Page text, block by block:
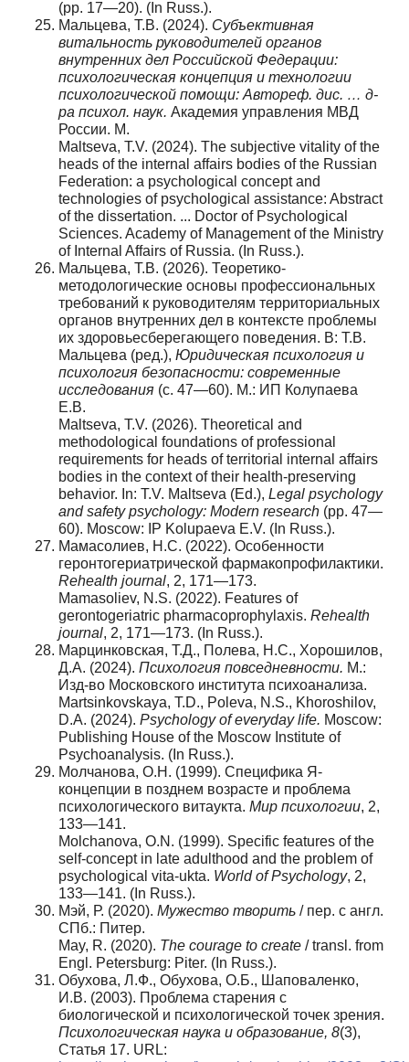
(pp. 17—20). (In Russ.).
Мальцева, Т.В. (2024). Субъективная
витальность руководителей органов
внутренних дел Российской Федерации:
психологическая концепция и технологии
психологической помощи: Автореф. дис. … д-
ра психол. наук. Академия управления МВД
России. М.
Maltseva, T.V. (2024). The subjective vitality of the
heads of the internal affairs bodies of the Russian
Federation: a psychological concept and
technologies of psychological assistance: Abstract
of the dissertation. ... Doctor of Psychological
Sciences. Academy of Management of the Ministry
of Internal Affairs of Russia. (In Russ.).
Мальцева, Т.В. (2026). Теоретико-
методологические основы профессиональных
требований к руководителям территориальных
органов внутренних дел в контексте проблемы
их здоровьесберегающего поведения. В: Т.В.
Мальцева (ред.), Юридическая психология и
психология безопасности: современные
исследования (с. 47—60). М.: ИП Колупаева
Е.В.
Maltseva, T.V. (2026). Theoretical and
methodological foundations of professional
requirements for heads of territorial internal affairs
bodies in the context of their health-preserving
behavior. In: T.V. Maltseva (Ed.), Legal psychology
and safety psychology: Modern research (pp. 47—
60). Moscow: IP Kolupaeva E.V. (In Russ.).
Мамасолиев, Н.С. (2022). Особенности
геронтогериатрической фармакопрофилактики.
Rehealth journal, 2, 171—173.
Mamasoliev, N.S. (2022). Features of
gerontogeriatric pharmacoprophylaxis. Rehealth
journal, 2, 171—173. (In Russ.).
Марцинковская, Т.Д., Полева, Н.С., Хорошилов,
Д.А. (2024). Психология повседневности. М.:
Изд-во Московского института психоанализа.
Martsinkovskaya, T.D., Poleva, N.S., Khoroshilov,
D.A. (2024). Psychology of everyday life. Moscow:
Publishing House of the Moscow Institute of
Psychoanalysis. (In Russ.).
Молчанова, О.Н. (1999). Специфика Я-
концепции в позднем возрасте и проблема
психологического витаукта. Мир психологии, 2,
133—141.
Molchanova, O.N. (1999). Specific features of the
self-concept in late adulthood and the problem of
psychological vita-ukta. World of Psychology, 2,
133—141. (In Russ.).
Мэй, Р. (2020). Мужество творить / пер. с англ.
СПб.: Питер.
May, R. (2020). The courage to create / transl. from
Engl. Petersburg: Piter. (In Russ.).
Обухова, Л.Ф., Обухова, О.Б., Шаповаленко,
И.В. (2003). Проблема старения с
биологической и психологической точек зрения.
Психологическая наука и образование, 8(3),
Статья 17. URL: